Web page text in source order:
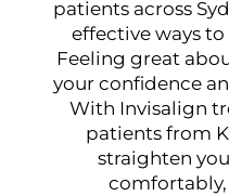
patients across
effective ways
Feeling great
your confidence
With Invisalign
patients from
straighten